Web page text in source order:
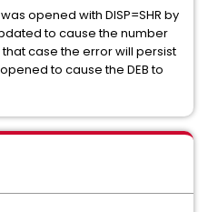
opened with DISP=SHR by
to cause the number
case the error will persist
to cause the DEB to